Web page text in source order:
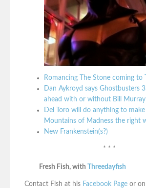
Romancing The Stone coming to
Dan Aykroyd says Ghostbusters
ahead with or without Bill Murray
Del Toro will do anything to
Mountains of Madness the right
New Frankenstein(s?)
* * *
Fresh Fish, with Threedayfish
Contact Fish at his Facebook Page or on